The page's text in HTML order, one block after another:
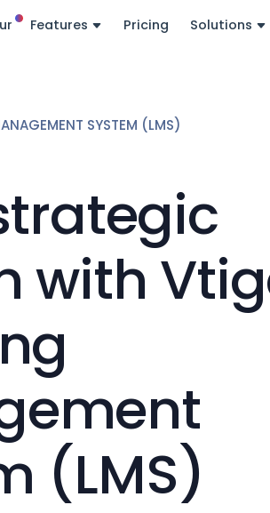
Features Pricing Solutions
SYSTEM (LMS)
with
(LMS)